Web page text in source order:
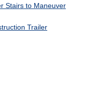
Stairs to Maneuver
Trailer